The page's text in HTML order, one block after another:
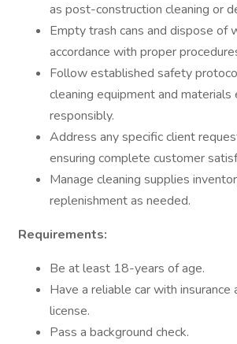
as post-construction cleaning or
Empty trash cans and dispose of
accordance with proper
Follow established safety
cleaning equipment and
responsibly.
Address any specific client
ensuring complete customer
Manage cleaning supplies
replenishment as needed.
Requirements:
Be at least 18-years of age.
Have a reliable car with insurance
license.
Pass a background check.